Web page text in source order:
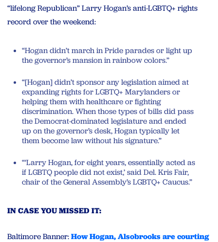
“lifelong Republican” Larry Hogan’s anti-LGBTQ+ rights
record over the weekend:
“Hogan didn’t march in Pride parades or light up
the governor’s mansion in rainbow colors.”
“[Hogan] didn’t sponsor any legislation aimed at
expanding rights for LGBTQ+ Marylanders or
helping them with healthcare or fighting
discrimination. When those types of bills did pass
the Democrat-dominated legislature and ended
up on the governor’s desk, Hogan typically let
them become law without his signature.”
“‘Larry Hogan, for eight years, essentially acted as
if LGBTQ people did not exist,’ said Del. Kris Fair,
chair of the General Assembly’s LGBTQ+ Caucus.”
IN CASE YOU MISSED IT:
Baltimore Banner:How Hogan, Alsobrooks are courting